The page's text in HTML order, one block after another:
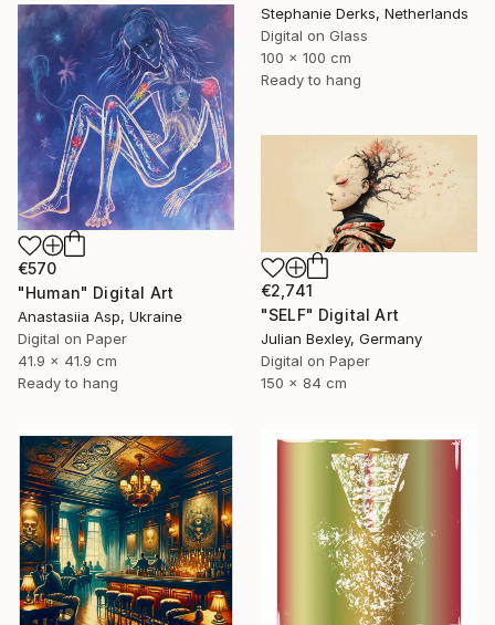
Stephanie Derks, Netherlands
Digital on Glass
100 x 100 cm
Ready to hang
€570
"Human" Digital Art
Anastasiia Asp, Ukraine
Digital on Paper
41.9 x 41.9 cm
Ready to hang
€2,741
"SELF" Digital Art
Julian Bexley, Germany
Digital on Paper
150 x 84 cm